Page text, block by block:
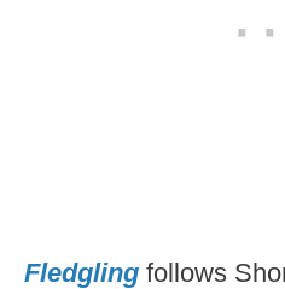
Fledgling follows